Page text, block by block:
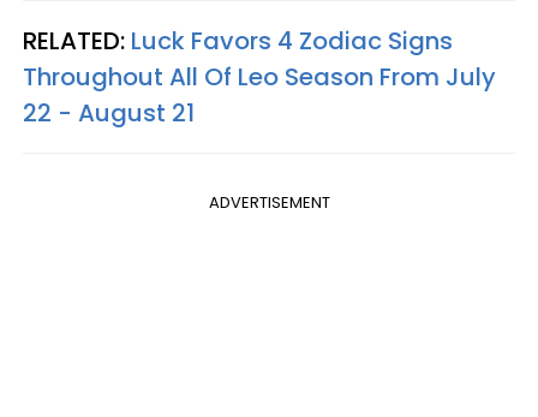
RELATED: Luck Favors 4 Zodiac Signs
Throughout All Of Leo Season From July
22 - August 21
ADVERTISEMENT